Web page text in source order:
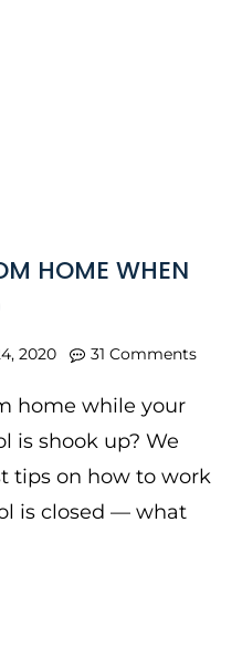
HOME WHEN
2020 31 Comments
home while your
is shook up? We
tips on how to work
is closed — what